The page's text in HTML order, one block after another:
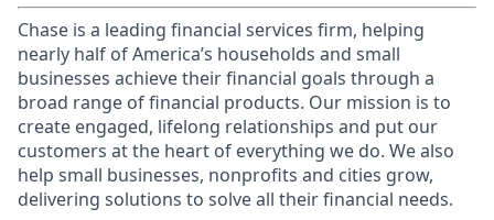
Chase is a leading financial services firm, helping
nearly half of America’s households and small
businesses achieve their financial goals through a
broad range of financial products. Our mission is to
create engaged, lifelong relationships and put our
customers at the heart of everything we do. We also
help small businesses, nonprofits and cities grow,
delivering solutions to solve all their financial needs.